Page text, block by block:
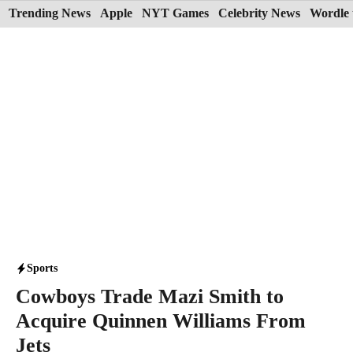
Skip
to
Trending News Apple NYT Games Celebrity News Wordle
Sports
Cowboys Trade Mazi Smith to
Acquire Quinnen Williams From
Jets